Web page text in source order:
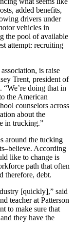
added benefits,
drivers under
vehicles in
the pool of available
attempt: recruiting
is raise
Trent, president of
. “We’re doing that in
the American
counselors across
about the
in trucking.”
around the tucking
According
like to change is
path that often
therefore, debt.
[quickly],” said
teacher at Patterson
to make sure that
they have the